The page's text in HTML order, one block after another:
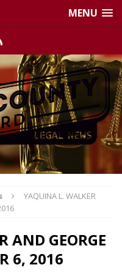
MENU
YAQUINA L. WALKER
AND GEORGE
6, 2016